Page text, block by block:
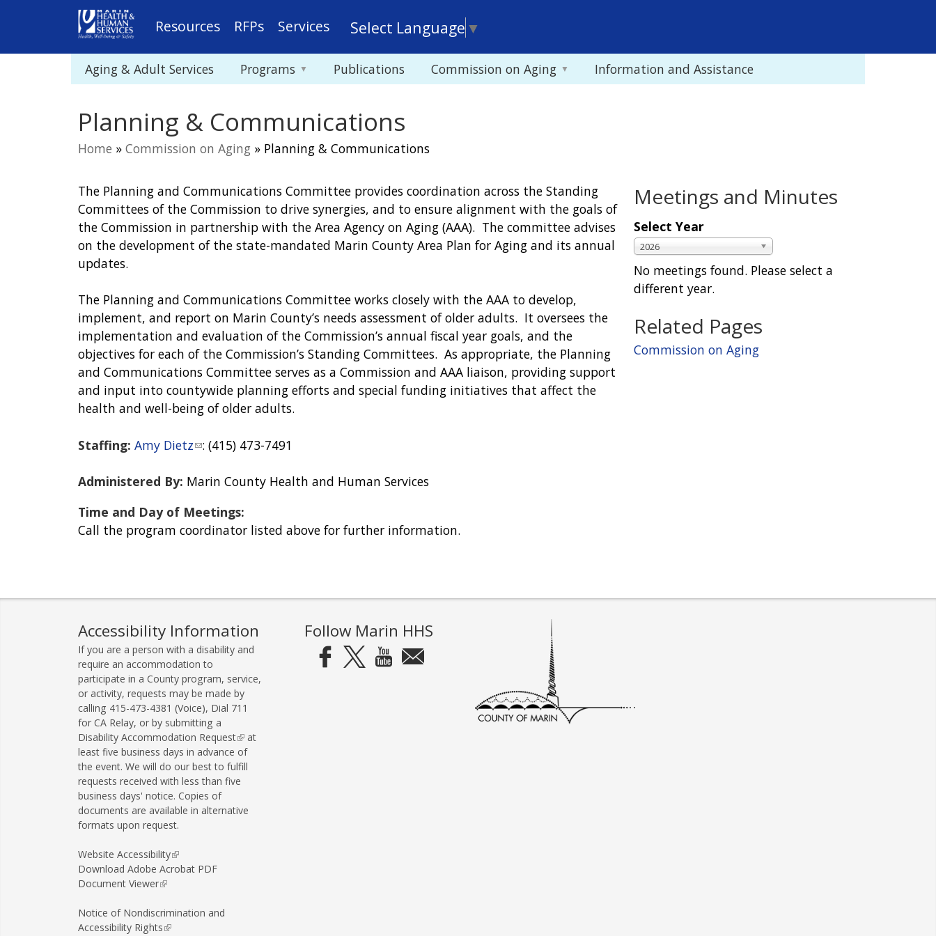
to
content
Resources RFPs Services Select Language ▼
Aging & Adult Services Programs Publications Commission on Aging Information and Assistance
Planning & Communications
are
here
Home » Commission on Aging » Planning & Communications
The Planning and Communications Committee provides coordination across the Standing
Committees of the Commission to drive synergies, and to ensure alignment with the goals of
the Commission in partnership with the Area Agency on Aging (AAA). The committee advises
on the development of the state-mandated Marin County Area Plan for Aging and its annual
updates.
The Planning and Communications Committee works closely with the AAA to develop,
implement, and report on Marin County’s needs assessment of older adults. It oversees the
implementation and evaluation of the Commission’s annual fiscal year goals, and the
objectives for each of the Commission’s Standing Committees. As appropriate, the Planning
and Communications Committee serves as a Commission and AAA liaison, providing support
and input into countywide planning efforts and special funding initiatives that affect the
health and well-being of older adults.
Staffing: Amy Dietz(
i
k
s
e
m
a
i
l
)
: (415) 473-7491
Administered By: Marin County Health and Human Services
Time and Day of Meetings:
Call the program coordinator listed above for further information.
Meetings and Minutes
Select Year
S
e
l
e
c
t
Y
Y
e
a
r
2026
No meetings found. Please select a
different year.
Related Pages
Commission on Aging
Accessibility Information
If you are a person with a disability and
require an accommodation to
participate in a County program, service,
or activity, requests may be made by
calling 415-473-4381 (Voice), Dial 711
for CA Relay, or by submitting a
Disability Accommodation Request(
l
i
n
i
at
least five business days in advance of
the event. We will do our best to fulfill
requests received with less than five
business days' notice. Copies of
documents are available in alternative
formats upon request.
Website Accessibility(
l
k
i
Download Adobe Acrobat PDF
Document Viewer(
i
n
Notice of Nondiscrimination and
Accessibility Rights(
Follow Marin HHS